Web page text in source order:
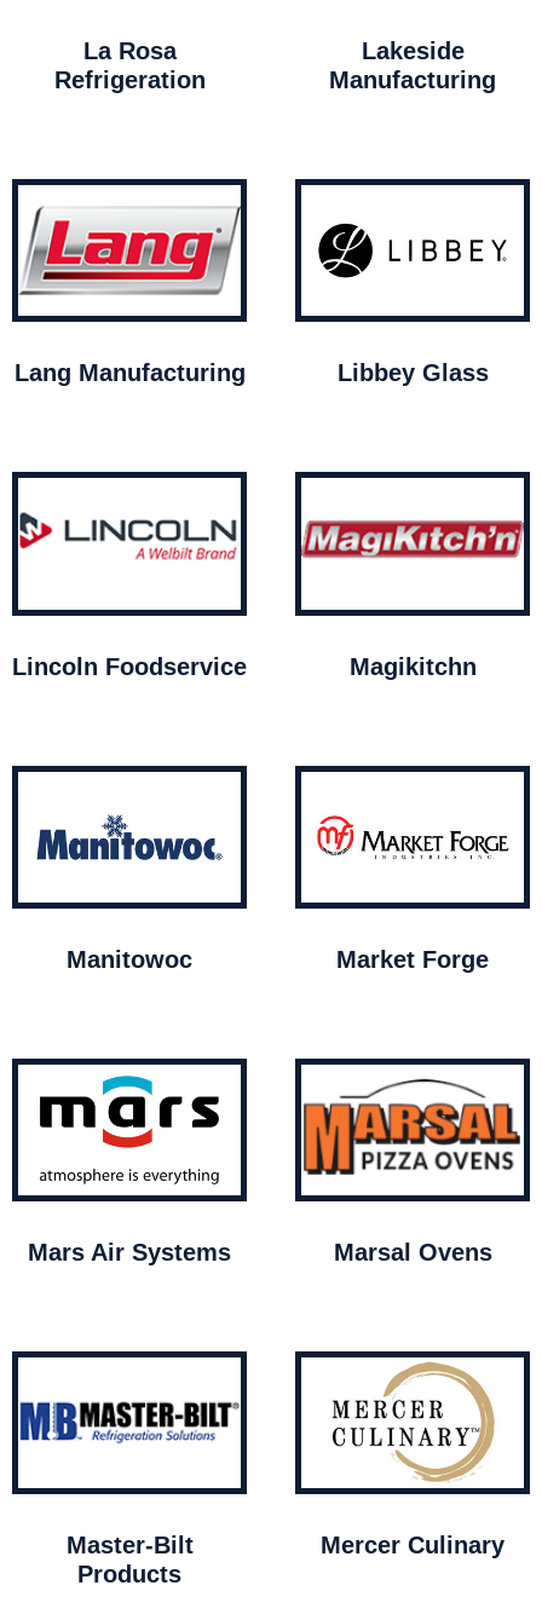
La Rosa
Refrigeration
Lakeside
Manufacturing
Lang Manufacturing Libbey Glass
Lincoln Foodservice Magikitchn
Manitowoc Market Forge
Mars Air Systems Marsal Ovens
Master-Bilt
Products
Mercer Culinary